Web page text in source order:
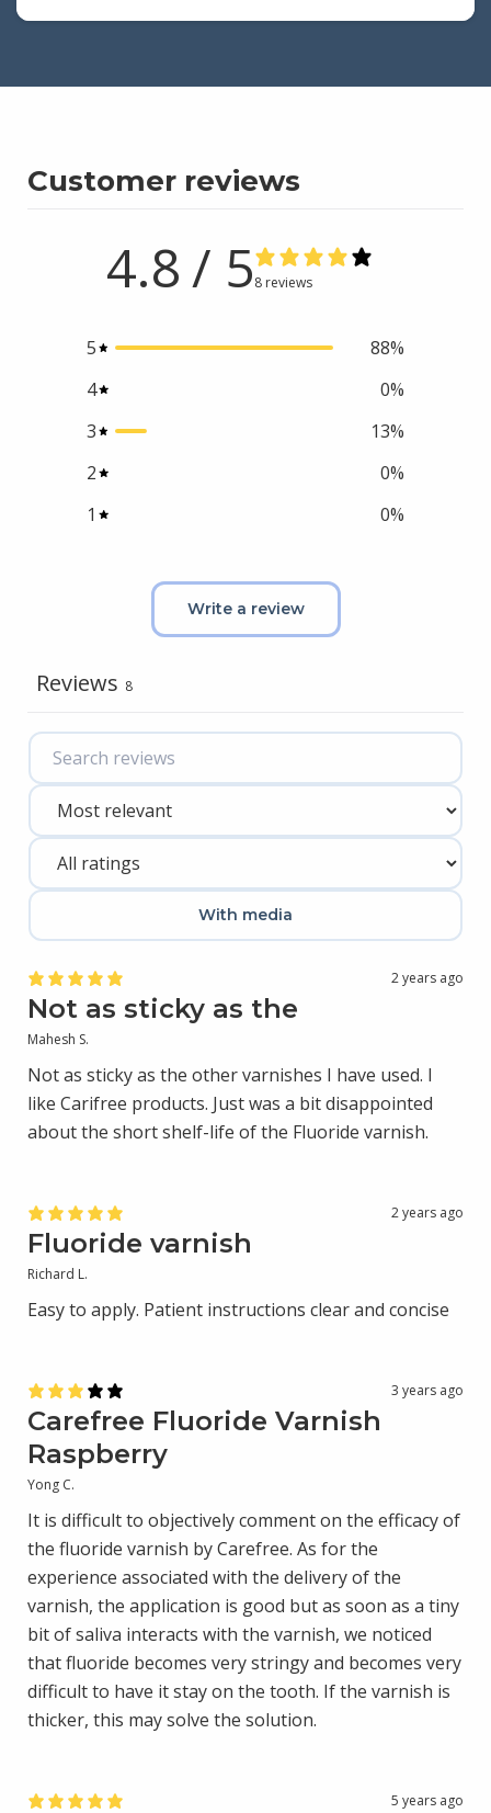
Customer reviews
4.8/ 58 reviews
5 88%
4
0%
3
13%
2
0%
1
0%
Write a review
Reviews 8
With media
2 years ago
Not as sticky as the
Mahesh S.
Not as sticky as the other varnishes I have used. I
like Carifree products. Just was a bit disappointed
about the short shelf-life of the Fluoride varnish.
2 years ago
Fluoride varnish
Richard L.
Easy to apply. Patient instructions clear and concise
3 years ago
Carefree Fluoride Varnish
Raspberry
Yong C.
It is difficult to objectively comment on the efficacy of
the fluoride varnish by Carefree. As for the
experience associated with the delivery of the
varnish, the application is good but as soon as a tiny
bit of saliva interacts with the varnish, we noticed
that fluoride becomes very stringy and becomes very
difficult to have it stay on the tooth. If the varnish is
thicker, this may solve the solution.
5 years ago